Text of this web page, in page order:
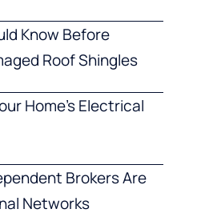
Know Before
Roof Shingles
Home’s Electrical
Brokers Are
Networks